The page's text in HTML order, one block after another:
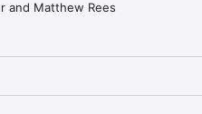
and Matthew Rees